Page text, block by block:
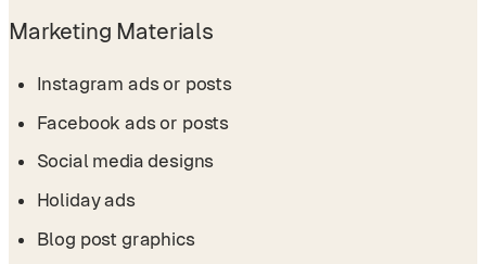
Marketing Materials
Instagram ads or posts
Facebook ads or posts
Social media designs
Holiday ads
Blog post graphics